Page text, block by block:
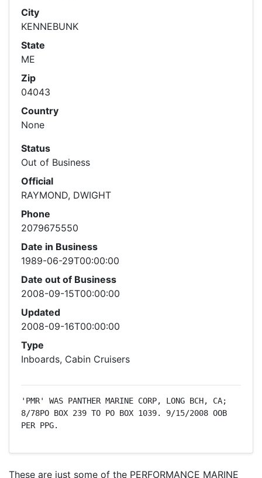
City
KENNEBUNK
State
ME
Zip
04043
Country
None
Status
Out of Business
Official
RAYMOND, DWIGHT
Phone
2079675550
Date in Business
1989-06-29T00:00:00
Date out of Business
2008-09-15T00:00:00
Updated
2008-09-16T00:00:00
Type
Inboards, Cabin Cruisers
'PMR' WAS PANTHER MARINE CORP, LONG BCH, CA;
8/78PO BOX 239 TO PO BOX 1039. 9/15/2008 OOB
PER PPG.
These are just some of the PERFORMANCE MARINE